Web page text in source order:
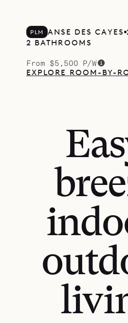
PLM ANSE DES CAYES
2 BATHROOMS
From $5,500 P/W
EXPLORE ROOM-BY-